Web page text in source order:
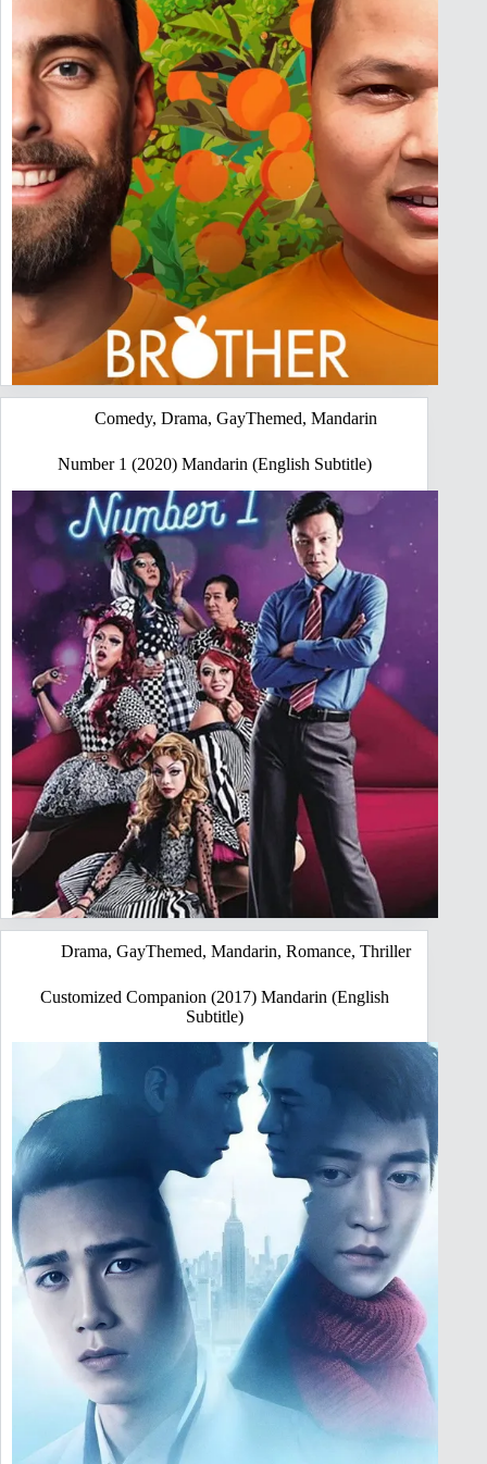
Comedy,Drama,GayThemed,Mandarin
Number 1 (2020) Mandarin (English Subtitle)
Drama,GayThemed,Mandarin,Romance,Thriller
Customized Companion (2017) Mandarin (English
Subtitle)